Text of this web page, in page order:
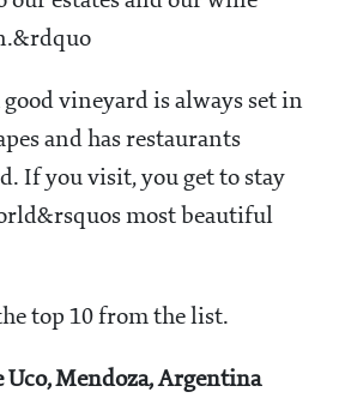
vineyard is always set in
and has restaurants
If you visit, you get to stay
most beautiful
top 10 from the list.
Uco, Mendoza, Argentina